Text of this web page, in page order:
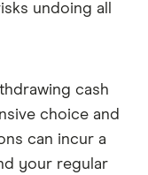
undoing all
cash
choice and
can incur a
your regular